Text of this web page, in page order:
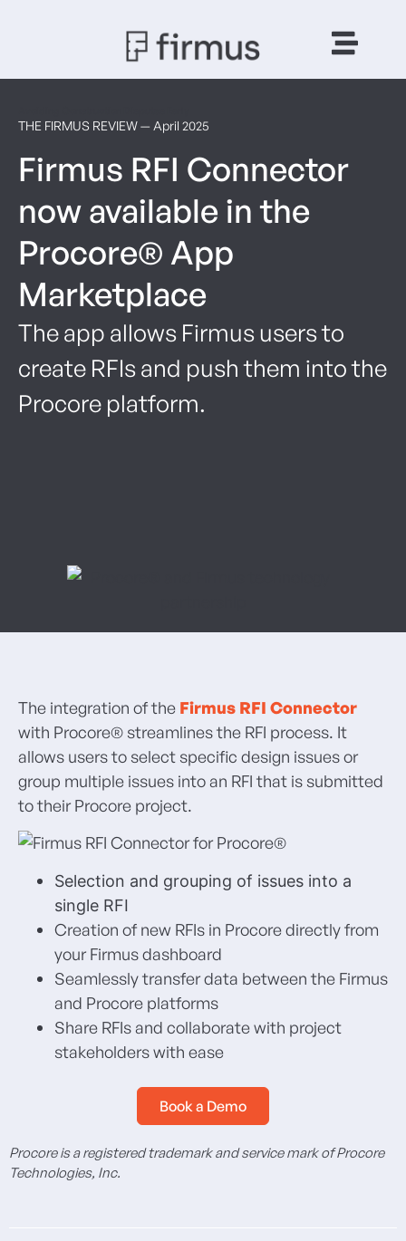
THE FIRMUS REVIEW — April 2025
Firmus RFI Connector
now available in the
Procore® App
Marketplace
The app allows Firmus users to
create RFIs and push them into the
Procore platform.
The integration of the Firmus RFI Connector
with Procore® streamlines the RFI process. It
allows users to select specific design issues or
group multiple issues into an RFI that is submitted
to their Procore project.
Selection and grouping of issues into a
single RFI
Creation of new RFIs in Procore directly from
your Firmus dashboard
Seamlessly transfer data between the Firmus
and Procore platforms
Share RFIs and collaborate with project
stakeholders with ease
Book a Demo
Procore is a registered trademark and service mark of Procore
Technologies, Inc.